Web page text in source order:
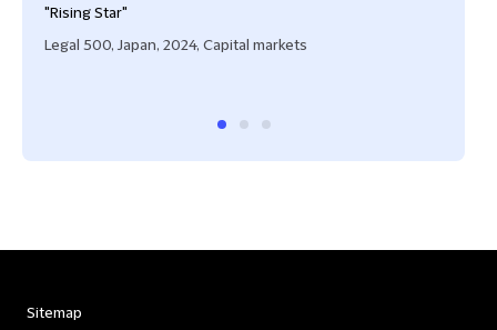
"Rising Star"
Legal 500, Japan, 2024, Capital markets
Sitemap